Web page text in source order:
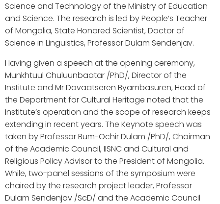
Science and Technology of the Ministry of Education
and Science. The research is led by People’s Teacher
of Mongolia, State Honored Scientist, Doctor of
Science in Linguistics, Professor Dulam Sendenjav.
Having given a speech at the opening ceremony,
Munkhtuul Chuluunbaatar /PhD/, Director of the
Institute and Mr Davaatseren Byambasuren, Head of
the Department for Cultural Heritage noted that the
Institute’s operation and the scope of research keeps
extending in recent years. The Keynote speech was
taken by Professor Bum-Ochir Dulam /PhD/, Chairman
of the Academic Council, IISNC and Cultural and
Religious Policy Advisor to the President of Mongolia.
While, two-panel sessions of the symposium were
chaired by the research project leader, Professor
Dulam Sendenjav /ScD/ and the Academic Council